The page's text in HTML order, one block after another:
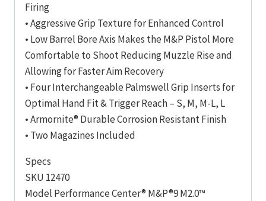
Firing
• Aggressive Grip Texture for Enhanced Control
• Low Barrel Bore Axis Makes the M&P Pistol More
Comfortable to Shoot Reducing Muzzle Rise and
Allowing for Faster Aim Recovery
• Four Interchangeable Palmswell Grip Inserts for
Optimal Hand Fit & Trigger Reach – S, M, M-L, L
• Armornite® Durable Corrosion Resistant Finish
• Two Magazines Included
Specs
SKU 12470
Model Performance Center® M&P®9 M2.0™